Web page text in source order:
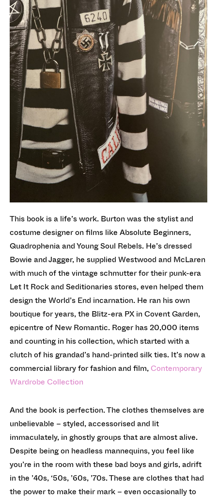
This book is a life’s work. Burton was the stylist and
costume designer on films like Absolute Beginners,
Quadrophenia and Young Soul Rebels. He’s dressed
Bowie and Jagger, he supplied Westwood and McLaren
with much of the vintage schmutter for their punk-era
Let It Rock and Seditionaries stores, even helped them
design the World’s End incarnation. He ran his own
boutique for years, the Blitz-era PX in Covent Garden,
epicentre of New Romantic. Roger has 20,000 items
and counting in his collection, which started with a
clutch of his grandad’s hand-printed silk ties. It’s now a
commercial library for fashion and film, Contemporary
Wardrobe Collection
And the book is perfection. The clothes themselves are
unbelievable – styled, accessorised and lit
immaculately, in ghostly groups that are almost alive.
Despite being on headless mannequins, you feel like
you’re in the room with these bad boys and girls, adrift
in the ’40s, ‘50s, ’60s, ’70s. These are clothes that had
the power to make their mark – even occasionally to